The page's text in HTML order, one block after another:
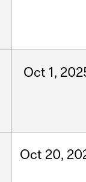
Oct 1,
Oct 20,